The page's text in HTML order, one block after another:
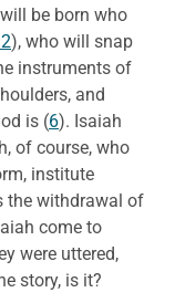
be born who
), who will snap
instruments of
and
is (6). Isaiah
of course, who
institute
the withdrawal of
come to
were uttered,
story, is it?